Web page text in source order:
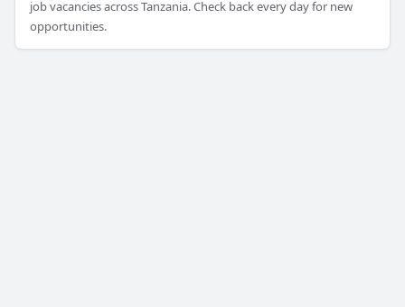
job vacancies across Tanzania. Check back every day for new
opportunities.